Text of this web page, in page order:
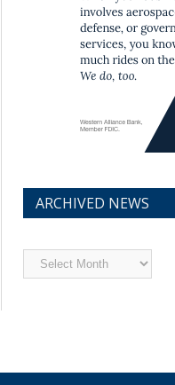
ARCHIVED NEWS
Archived
News